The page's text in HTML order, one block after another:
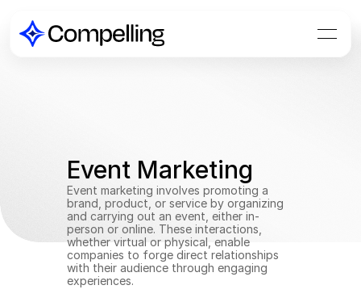
Event Marketing
Event marketing involves promoting a
brand, product, or service by organizing
and carrying out an event, either in-
person or online. These interactions,
whether virtual or physical, enable
companies to forge direct relationships
with their audience through engaging
experiences.